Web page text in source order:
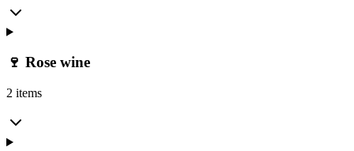
🍷 Rose wine
2 items